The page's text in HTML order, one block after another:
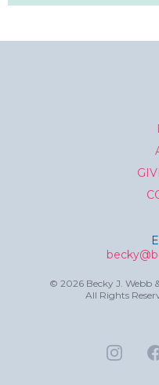
© 2026 Becky J. Webb
All Rights